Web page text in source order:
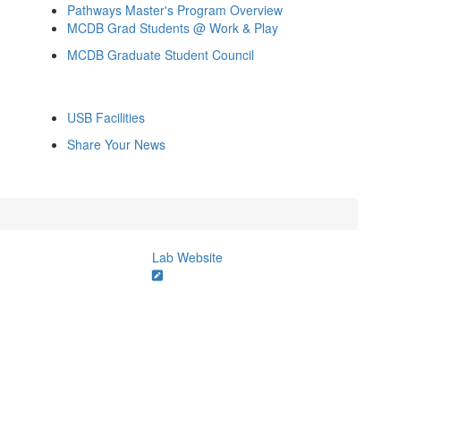
Pathways Master's Program Overview
MCDB Grad Students @ Work & Play
MCDB Graduate Student Council
USB Facilities
Share Your News
Lab Website